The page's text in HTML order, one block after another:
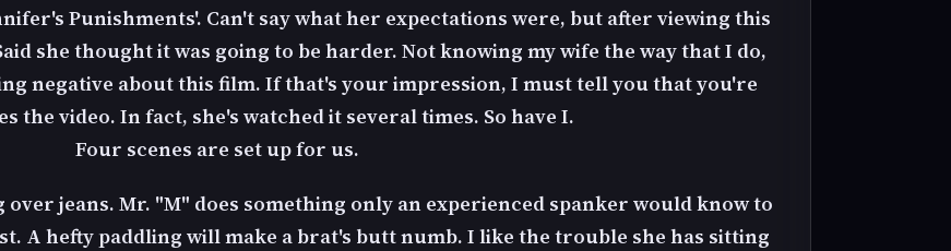
Punishments'. Can't say what her expectations were, but after viewing this
she thought it was going to be harder. Not knowing my wife the way that I do,
negative about this film. If that's your impression, I must tell you that you're
the video. In fact, she's watched it several times. So have I.
Four scenes are set up for us.
jeans. Mr. "M" does something only an experienced spanker would know to
A hefty paddling will make a brat's butt numb. I like the trouble she has sitting